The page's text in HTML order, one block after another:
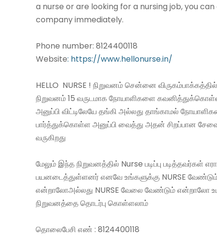
a nurse or are looking for a nursing job, you
company immediately.
Phone number: 8124400118
Website: https://www.hellonurse.in/
HELLO NURSE ! நிறுவனம் சென்னை
நிறுவனம் 15 வருடமாக நோயாளிகளை
அனுப்பி விட்டிலேயே தங்கி அல்லது தாங்காமல்
பார்த்துக்கொள்ள அனுப்பி வைத்து அதன் சிறப்பான
வருகிறது
மேலும் இந்த நிறுவனத்தில் Nurse படிப்பு படித்தவர்கள்
பயனடைத்துள்ளனர் எனவே உங்களுக்கு NURSE
என்றாலோஅல்லது NURSE வேலை வேண்டும் என்றாலோ
நிறுவனத்தை தொடர்பு கொள்ளலாம்
தொலைபேசி எண் : 8124400118